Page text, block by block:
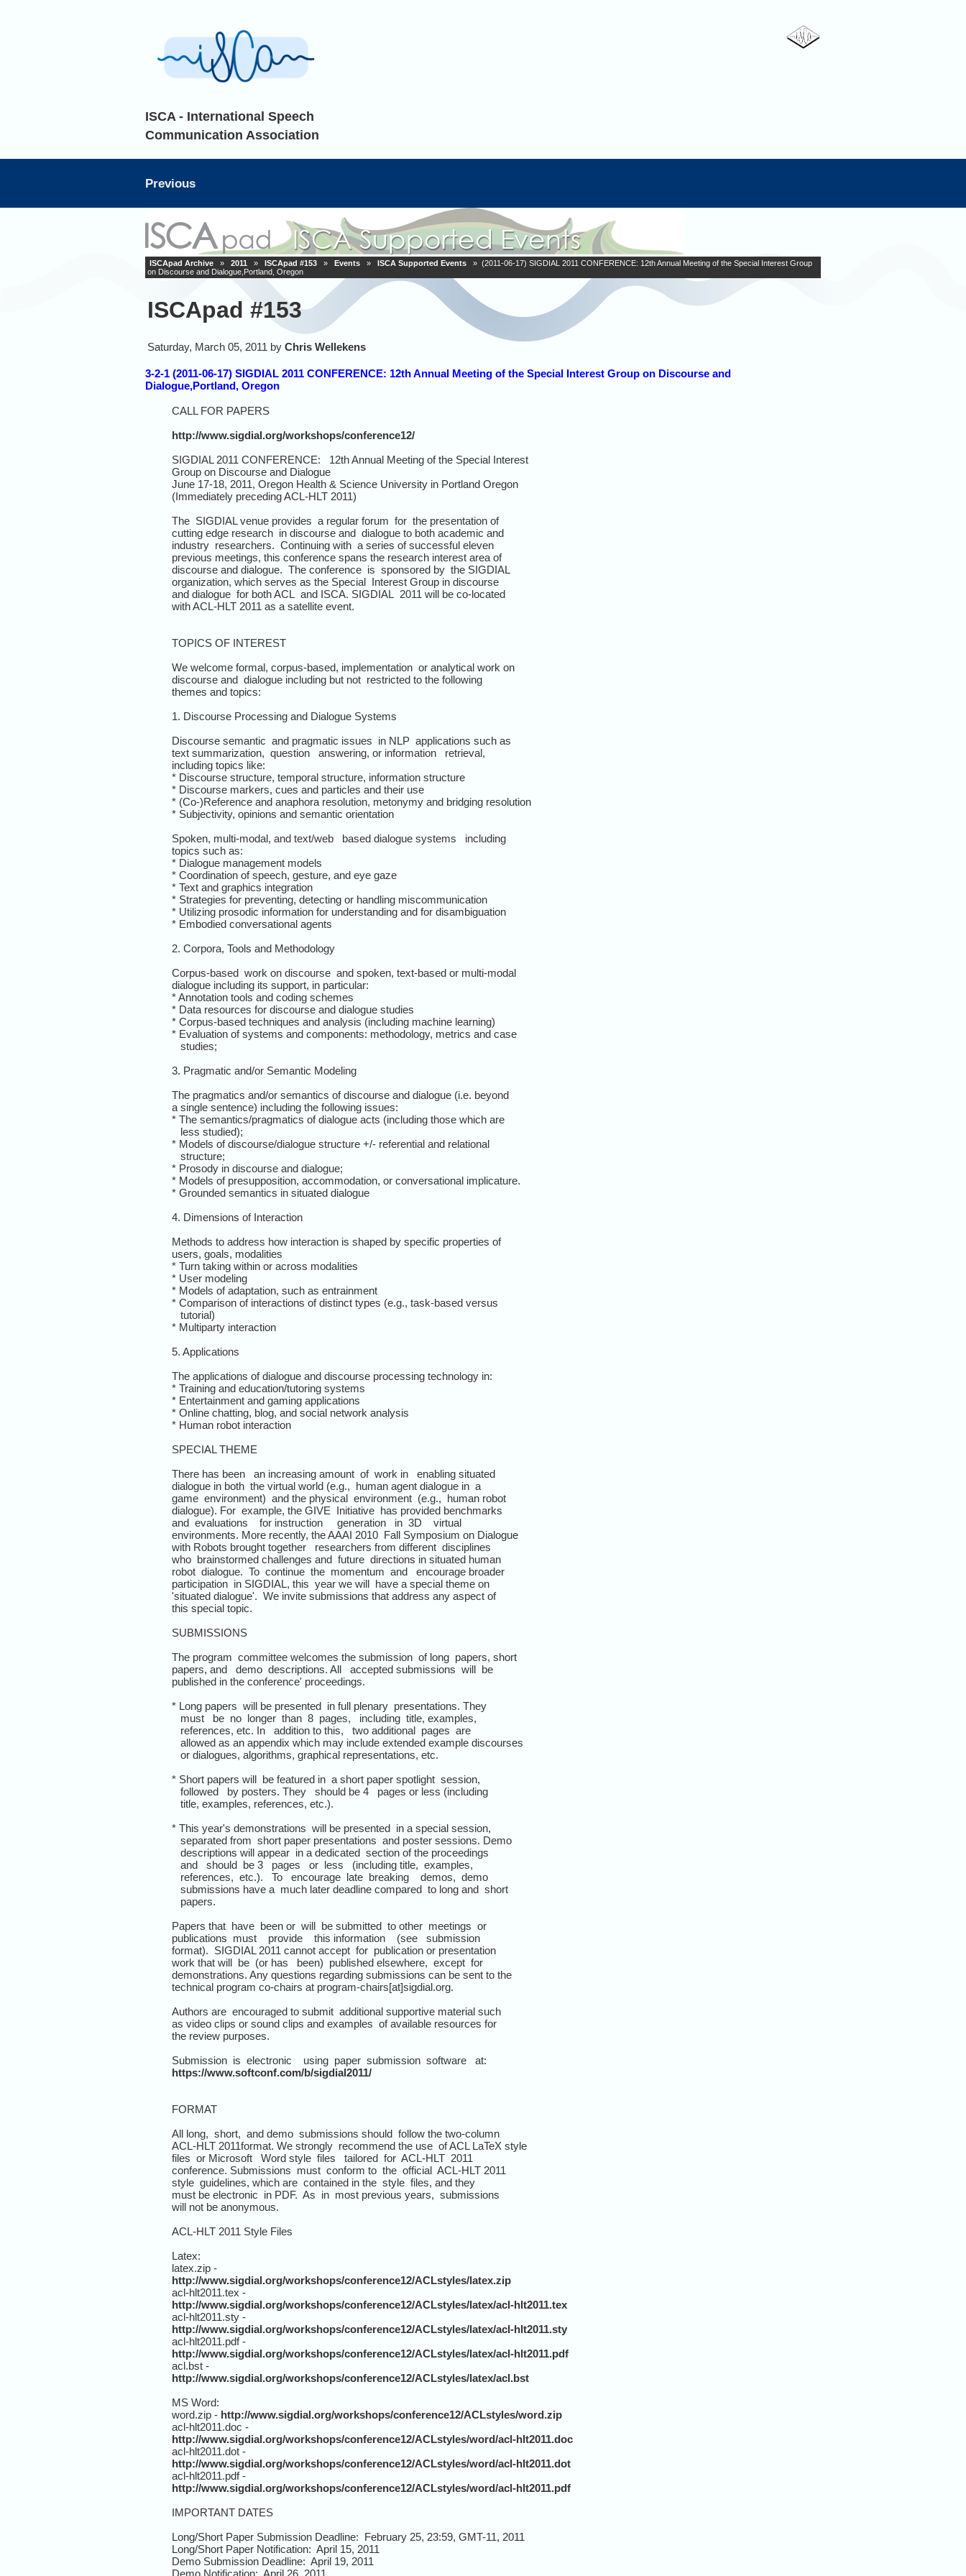
ISCA - International Speech
Communication Association
Previous
ISCApad Archive » 2011 » ISCApad #153 » Events » ISCA Supported Events
» (2011-06-17) SIGDIAL 2011 CONFERENCE: 12th Annual Meeting of the Special Interest Group
on Discourse and Dialogue,Portland, Oregon
ISCApad #153
Saturday, March 05, 2011 by Chris Wellekens
3-2-1 (2011-06-17) SIGDIAL 2011 CONFERENCE: 12th Annual Meeting of the Special Interest Group on Discourse and
Dialogue,Portland, Oregon
CALL FOR PAPERS
http://www.sigdial.org/workshops/conference12/
SIGDIAL 2011 CONFERENCE: 12th Annual Meeting of the Special Interest
Group on Discourse and Dialogue
June 17-18, 2011, Oregon Health & Science University in Portland Oregon
(Immediately preceding ACL-HLT 2011)
The SIGDIAL venue provides a regular forum for the presentation of
cutting edge research in discourse and dialogue to both academic and
industry researchers. Continuing with a series of successful eleven
previous meetings, this conference spans the research interest area of
discourse and dialogue. The conference is sponsored by the SIGDIAL
organization, which serves as the Special Interest Group in discourse
and dialogue for both ACL and ISCA. SIGDIAL 2011 will be co-located
with ACL-HLT 2011 as a satellite event.
TOPICS OF INTEREST
We welcome formal, corpus-based, implementation or analytical work on
discourse and dialogue including but not restricted to the following
themes and topics:
1. Discourse Processing and Dialogue Systems
Discourse semantic and pragmatic issues in NLP applications such as
text summarization, question answering, or information retrieval,
including topics like:
* Discourse structure, temporal structure, information structure
* Discourse markers, cues and particles and their use
* (Co-)Reference and anaphora resolution, metonymy and bridging resolution
* Subjectivity, opinions and semantic orientation
Spoken, multi-modal, and text/web based dialogue systems including
topics such as:
* Dialogue management models
* Coordination of speech, gesture, and eye gaze
* Text and graphics integration
* Strategies for preventing, detecting or handling miscommunication
* Utilizing prosodic information for understanding and for disambiguation
* Embodied conversational agents
2. Corpora, Tools and Methodology
Corpus-based work on discourse and spoken, text-based or multi-modal
dialogue including its support, in particular:
* Annotation tools and coding schemes
* Data resources for discourse and dialogue studies
* Corpus-based techniques and analysis (including machine learning)
* Evaluation of systems and components: methodology, metrics and case
studies;
3. Pragmatic and/or Semantic Modeling
The pragmatics and/or semantics of discourse and dialogue (i.e. beyond
a single sentence) including the following issues:
* The semantics/pragmatics of dialogue acts (including those which are
less studied);
* Models of discourse/dialogue structure +/- referential and relational
structure;
* Prosody in discourse and dialogue;
* Models of presupposition, accommodation, or conversational implicature.
* Grounded semantics in situated dialogue
4. Dimensions of Interaction
Methods to address how interaction is shaped by specific properties of
users, goals, modalities
* Turn taking within or across modalities
* User modeling
* Models of adaptation, such as entrainment
* Comparison of interactions of distinct types (e.g., task-based versus
tutorial)
* Multiparty interaction
5. Applications
The applications of dialogue and discourse processing technology in:
* Training and education/tutoring systems
* Entertainment and gaming applications
* Online chatting, blog, and social network analysis
* Human robot interaction
SPECIAL THEME
There has been an increasing amount of work in enabling situated
dialogue in both the virtual world (e.g., human agent dialogue in a
game environment) and the physical environment (e.g., human robot
dialogue). For example, the GIVE Initiative has provided benchmarks
and evaluations for instruction generation in 3D virtual
environments. More recently, the AAAI 2010 Fall Symposium on Dialogue
with Robots brought together researchers from different disciplines
who brainstormed challenges and future directions in situated human
robot dialogue. To continue the momentum and encourage broader
participation in SIGDIAL, this year we will have a special theme on
'situated dialogue'. We invite submissions that address any aspect of
this special topic.
SUBMISSIONS
The program committee welcomes the submission of long papers, short
papers, and demo descriptions. All accepted submissions will be
published in the conference' proceedings.
* Long papers will be presented in full plenary presentations. They
must be no longer than 8 pages, including title, examples,
references, etc. In addition to this, two additional pages are
allowed as an appendix which may include extended example discourses
or dialogues, algorithms, graphical representations, etc.
* Short papers will be featured in a short paper spotlight session,
followed by posters. They should be 4 pages or less (including
title, examples, references, etc.).
* This year's demonstrations will be presented in a special session,
separated from short paper presentations and poster sessions. Demo
descriptions will appear in a dedicated section of the proceedings
and should be 3 pages or less (including title, examples,
references, etc.). To encourage late breaking demos, demo
submissions have a much later deadline compared to long and short
papers.
Papers that have been or will be submitted to other meetings or
publications must provide this information (see submission
format). SIGDIAL 2011 cannot accept for publication or presentation
work that will be (or has been) published elsewhere, except for
demonstrations. Any questions regarding submissions can be sent to the
technical program co-chairs at program-chairs[at]sigdial.org.
Authors are encouraged to submit additional supportive material such
as video clips or sound clips and examples of available resources for
the review purposes.
Submission is electronic using paper submission software at:
https://www.softconf.com/b/sigdial2011/
FORMAT
All long, short, and demo submissions should follow the two-column
ACL-HLT 2011format. We strongly recommend the use of ACL LaTeX style
files or Microsoft Word style files tailored for ACL-HLT 2011
conference. Submissions must conform to the official ACL-HLT 2011
style guidelines, which are contained in the style files, and they
must be electronic in PDF. As in most previous years, submissions
will not be anonymous.
ACL-HLT 2011 Style Files
Latex:
latex.zip -
http://www.sigdial.org/workshops/conference12/ACLstyles/latex.zip
acl-hlt2011.tex -
http://www.sigdial.org/workshops/conference12/ACLstyles/latex/acl-hlt2011.tex
acl-hlt2011.sty -
http://www.sigdial.org/workshops/conference12/ACLstyles/latex/acl-hlt2011.sty
acl-hlt2011.pdf -
http://www.sigdial.org/workshops/conference12/ACLstyles/latex/acl-hlt2011.pdf
acl.bst -
http://www.sigdial.org/workshops/conference12/ACLstyles/latex/acl.bst
MS Word:
word.zip - http://www.sigdial.org/workshops/conference12/ACLstyles/word.zip
acl-hlt2011.doc -
http://www.sigdial.org/workshops/conference12/ACLstyles/word/acl-hlt2011.doc
acl-hlt2011.dot -
http://www.sigdial.org/workshops/conference12/ACLstyles/word/acl-hlt2011.dot
acl-hlt2011.pdf -
http://www.sigdial.org/workshops/conference12/ACLstyles/word/acl-hlt2011.pdf
IMPORTANT DATES
Long/Short Paper Submission Deadline: February 25, 23:59, GMT-11, 2011
Long/Short Paper Notification: April 15, 2011
Demo Submission Deadline: April 19, 2011
Demo Notification: April 26, 2011